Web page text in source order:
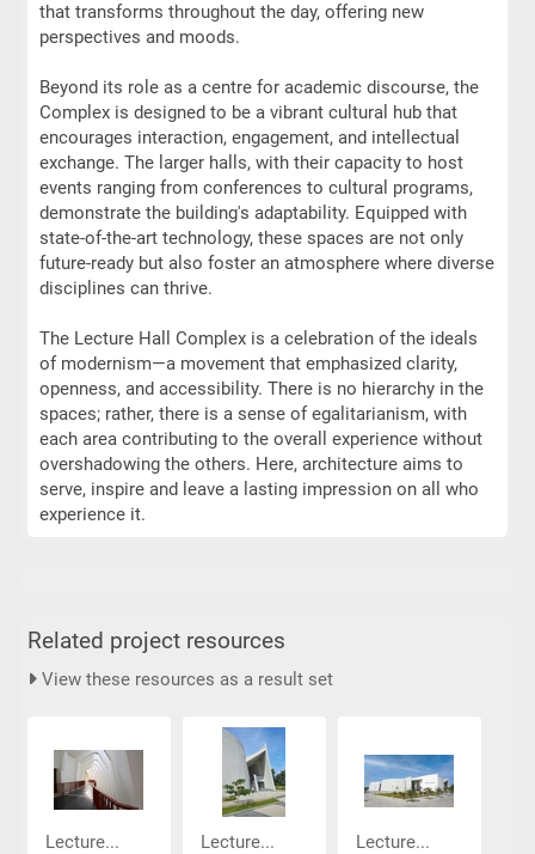
that transforms throughout the day, offering new
perspectives and moods.
Beyond its role as a centre for academic discourse, the
Complex is designed to be a vibrant cultural hub that
encourages interaction, engagement, and intellectual
exchange. The larger halls, with their capacity to host
events ranging from conferences to cultural programs,
demonstrate the building's adaptability. Equipped with
state-of-the-art technology, these spaces are not only
future-ready but also foster an atmosphere where diverse
disciplines can thrive.
The Lecture Hall Complex is a celebration of the ideals
of modernism—a movement that emphasized clarity,
openness, and accessibility. There is no hierarchy in the
spaces; rather, there is a sense of egalitarianism, with
each area contributing to the overall experience without
overshadowing the others. Here, architecture aims to
serve, inspire and leave a lasting impression on all who
experience it.
Related project resources
View these resources as a result set
Lecture... Lecture... Lecture...